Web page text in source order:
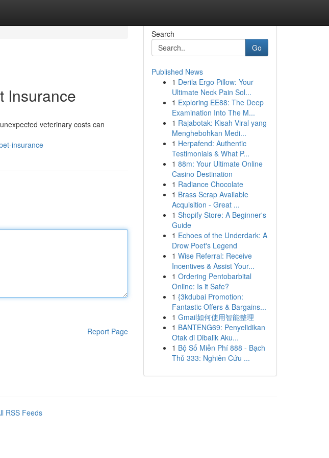
Insurance
veterinary costs can
insurance
Report Page
Search
Go
Published News
1 Derila Ergo Pillow: Your
Ultimate Neck Pain Sol...
1 Exploring EE88: The Deep
Examination Into The M...
1 Rajabotak: Kisah Viral yang
Menghebohkan Medi...
1 Herpafend: Authentic
Testimonials & What P...
1 88m: Your Ultimate Online
Casino Destination
1 Radiance Chocolate
1 Brass Scrap Available
Acquisition - Great ...
1 Shopify Store: A Beginner's
Guide
1 Echoes of the Underdark: A
Drow Poet's Legend
1 Wise Referral: Receive
Incentives & Assist Your...
1 Ordering Pentobarbital
Online: Is it Safe?
1 {3kdubai Promotion:
Fantastic Offers & Bargains...
1 Gmail如何使用智能整理
1 BANTENG69: Penyelidikan
Otak di Dibalik Aku...
1 Bộ Số Miễn Phí 888 - Bạch
Thủ 333: Nghiên Cứu ...
RSS Feeds